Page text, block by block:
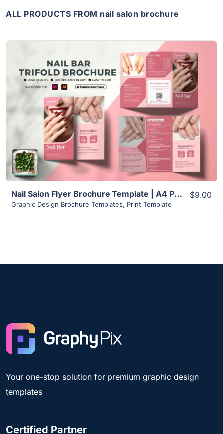
ALL PRODUCTS FROM nail salon brochure
View Details
Nail Salon Flyer Brochure Template | A4 Paper Size
Graphic Design Brochure Templates, Print Template
$9.00
Your one-stop solution for premium graphic design
templates
Certified Partner